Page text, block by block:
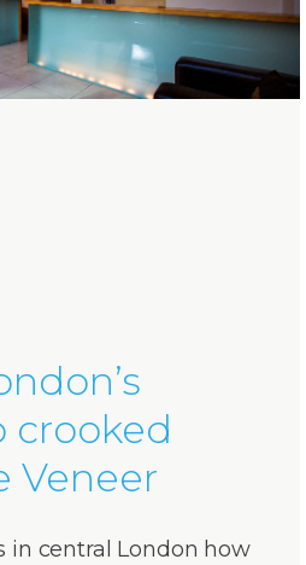
crooked
Veneer
in central London how